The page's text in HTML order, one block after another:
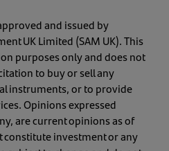
and issued by
UK Limited (SAM UK). This
purposes only and does not
to buy or sell any
instruments, or to provide
Opinions expressed
are current opinions as of
constitute investment or any